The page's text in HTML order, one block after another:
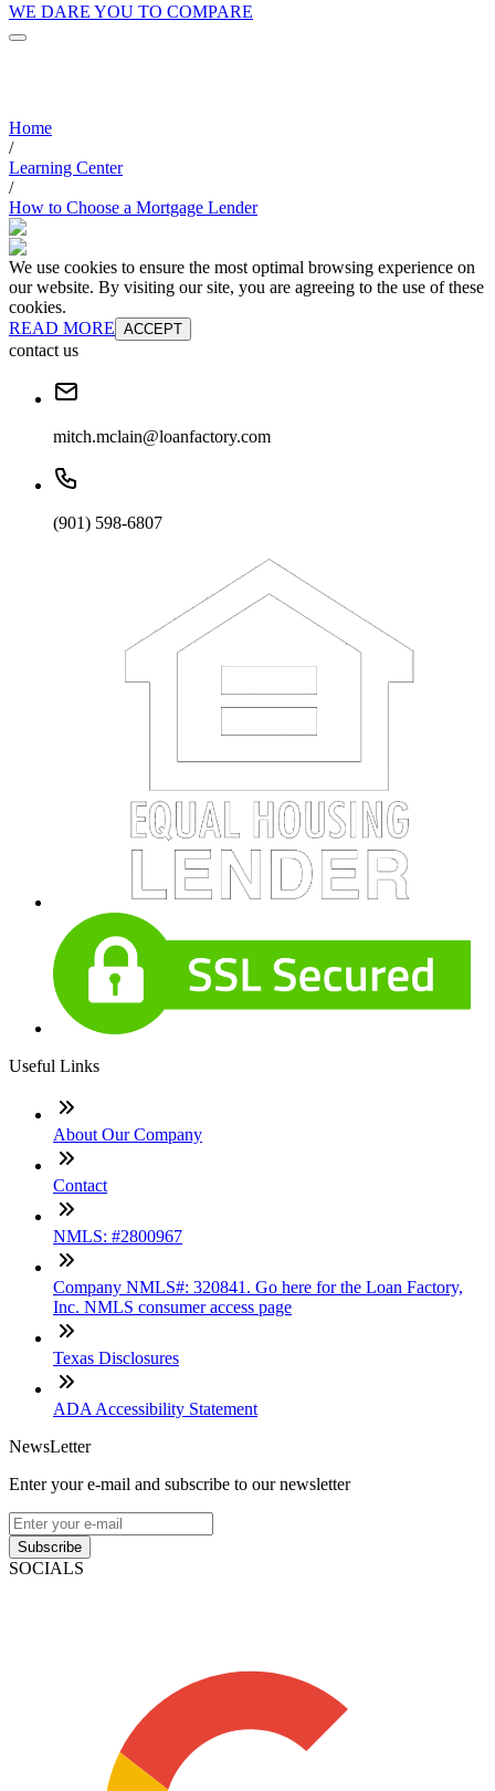
WE DARE YOU TO COMPARE
Home
/
Learning Center
/
How to Choose a Mortgage Lender
We use cookies to ensure the most optimal browsing experience on
our website. By visiting our site, you are agreeing to the use of these
cookies.
READ MORE ACCEPT
contact us
mitch.mclain@loanfactory.com
(901) 598-6807
Useful Links
About Our Company
Contact
NMLS: #2800967
Company NMLS#: 320841. Go here for the Loan Factory,
Inc. NMLS consumer access page
Texas Disclosures
ADA Accessibility Statement
NewsLetter
Enter your e-mail and subscribe to our newsletter
Subscribe
SOCIALS